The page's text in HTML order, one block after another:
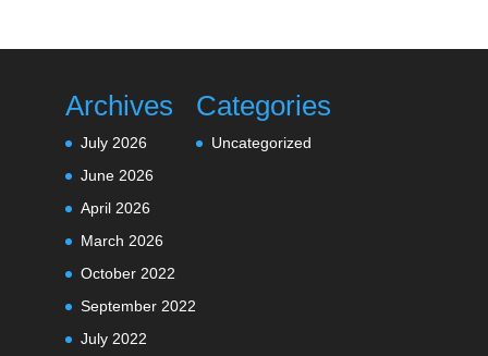
Archives
July 2026
June 2026
April 2026
March 2026
October 2022
September 2022
July 2022
Categories
Uncategorized